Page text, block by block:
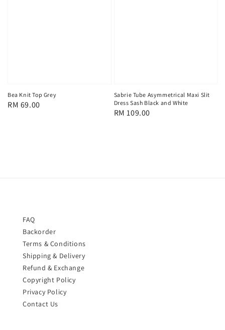
Bea Knit Top Grey
Regular
RM 69.00
Sabrie Tube Asymmetrical Maxi Slit
Dress Sash Black and White
Regular
RM 109.00
FAQ
Backorder
Terms & Conditions
Shipping & Delivery
Refund & Exchange
Copyright Policy
Privacy Policy
Contact Us